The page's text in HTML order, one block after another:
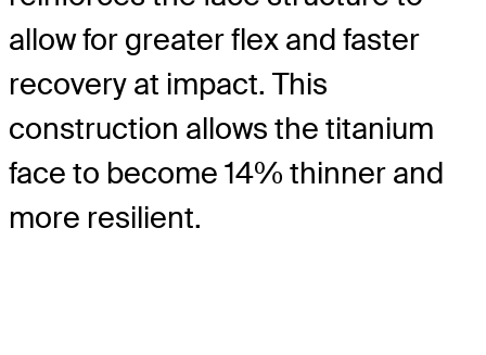
allow for greater flex and faster
recovery at impact. This
construction allows the titanium
face to become 14% thinner and
more resilient.